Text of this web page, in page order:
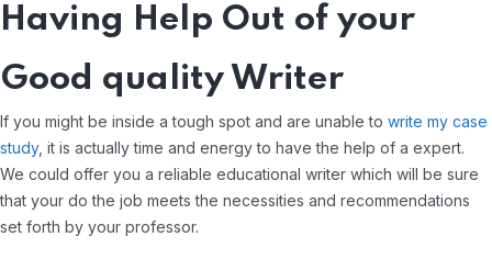
Having Help Out of your
Good quality Writer
If you might be inside a tough spot and are unable to write my case
study, it is actually time and energy to have the help of a expert.
We could offer you a reliable educational writer which will be sure
that your do the job meets the necessities and recommendations
set forth by your professor.